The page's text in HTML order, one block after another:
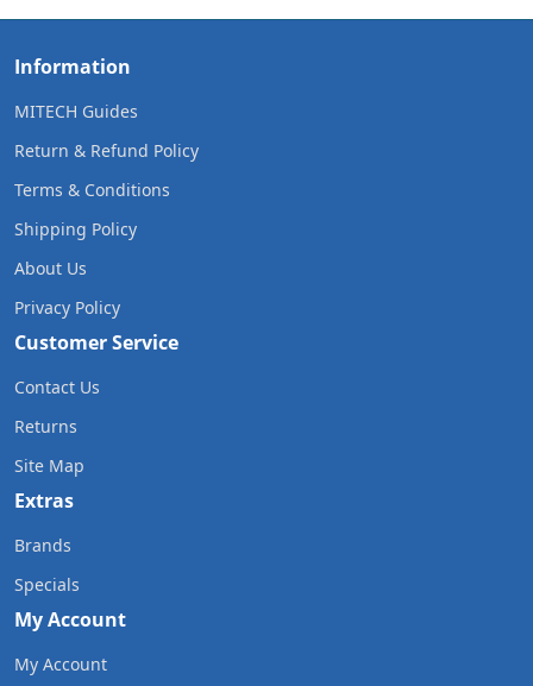
Information
MITECH Guides
Return & Refund Policy
Terms & Conditions
Shipping Policy
About Us
Privacy Policy
Customer Service
Contact Us
Returns
Site Map
Extras
Brands
Specials
My Account
My Account